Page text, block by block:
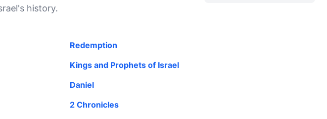
history.
Redemption
Kings and Prophets of Israel
Daniel
2 Chronicles